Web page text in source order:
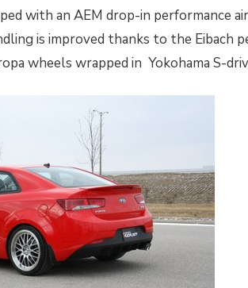
with an AEM drop-in performance
is improved thanks to the Eibach
wheels wrapped in Yokohama S-